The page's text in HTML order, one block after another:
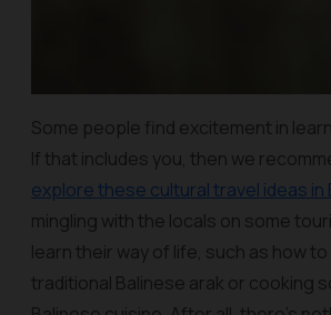
Some people find excitement in
If that includes you, then we
explore these cultural travel ideas in
mingling with the locals on some
learn their way of life, such as how
traditional Balinese arak or cooking